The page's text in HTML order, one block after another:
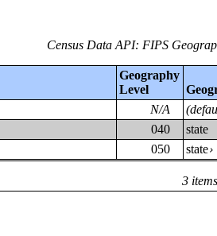
Census Data API: FIPS
Geography
Level
3 items
N/A
040
state
050 state